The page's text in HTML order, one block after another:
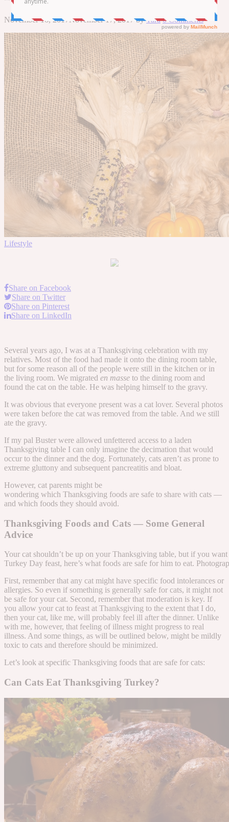
November 16, 2017 November 17, 2017 by Tara 0 Comments
Lifestyle
Share on Facebook
Share on Twitter
Share on Pinterest
Share on LinkedIn
Several years ago, I was at a Thanksgiving celebration with my
relatives. Most of the food had made it onto the dining room table,
but for some reason all of the people were still in the kitchen or in
the living room. We migrated en masse to the dining room and
found the cat on the table. He was helping himself to the gravy.
It was obvious that everyone present was a cat lover. Several photos
were taken before the cat was removed from the table. And we still
ate the gravy.
If my pal Buster were allowed unfettered access to a laden
Thanksgiving table I can only imagine the decimation that would
occur to the dinner and the dog. Fortunately, cats aren’t as prone to
extreme gluttony and subsequent pancreatitis and bloat.
However, cat parents might be
wondering which Thanksgiving foods are safe to share with cats —
and which foods they should avoid.
Thanksgiving Foods and Cats — Some General
Advice
Your cat shouldn’t be up on your Thanksgiving table, but if you
Turkey Day feast, here’s what foods are safe for him to eat.
First, remember that any cat might have specific food intolerances or
allergies. So even if something is generally safe for cats, it might not
be safe for your cat. Second, remember that moderation is key. If
you allow your cat to feast at Thanksgiving to the extent that I do,
then your cat, like me, will probably feel ill after the dinner. Unlike
with me, however, that feeling of illness might progress to real
illness. And some things, as will be outlined below, might be mildly
toxic to cats and therefore should be minimized.
Let’s look at specific Thanksgiving foods that are safe for cats:
Can Cats Eat Thanksgiving Turkey?